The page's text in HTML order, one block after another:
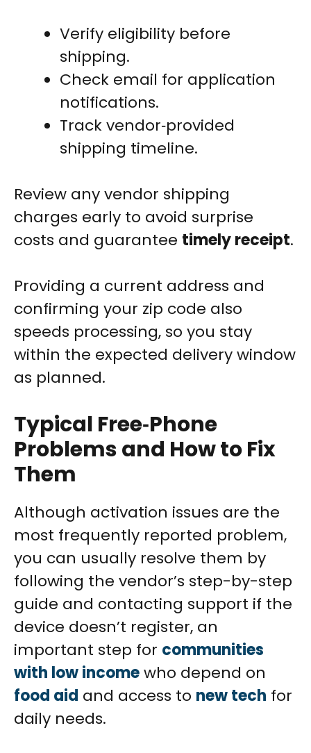
Verify eligibility before
shipping.
Check email for application
notifications.
Track vendor‑provided
shipping timeline.
Review any vendor shipping
charges early to avoid surprise
costs and guarantee timely receipt.
Providing a current address and
confirming your zip code also
speeds processing, so you stay
within the expected delivery window
as planned.
Typical Free‑Phone
Problems and How to Fix
Them
Although activation issues are the
most frequently reported problem,
you can usually resolve them by
following the vendor’s step-by-step
guide and contacting support if the
device doesn’t register, an
important step for communities
with low incomewho depend on
food aid and access to new tech for
daily needs.